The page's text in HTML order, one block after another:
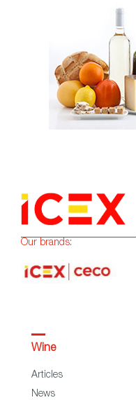
Our brands:
Wine
Articles
News